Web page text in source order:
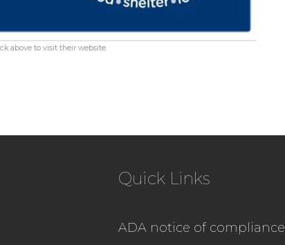
above to visit their website.
Quick Links
ADA notice of compliance